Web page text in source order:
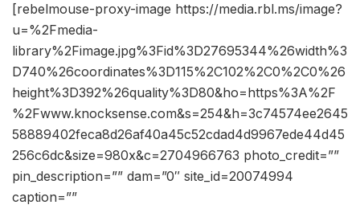
[rebelmouse-proxy-image https://media.rbl.ms/image?
u=%2Fmedia-
library%2Fimage.jpg%3Fid%3D27695344%26width%3
D740%26coordinates%3D115%2C102%2C0%2C0%26
height%3D392%26quality%3D80&ho=https%3A%2F
%2Fwww.knocksense.com&s=254&h=3c74574ee2645
58889402feca8d26af40a45c52cdad4d9967ede44d45
256c6dc&size=980x&c=2704966763 photo_credit=””
pin_description=”” dam=”0″ site_id=20074994
caption=””